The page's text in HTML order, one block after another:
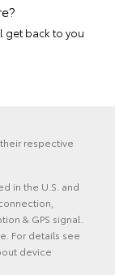
get back to you
respective
in the U.S. and
& GPS signal.
For details see
device